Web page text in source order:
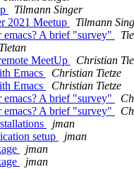
Tilmann Singer
2021 Meetup
Tilmann
A brief "survey"
Tietan
MeetUp
Christian
Emacs
Christian Tietze
Emacs
Christian Tietze
A brief "survey"
A brief "survey"
jman
setup
jman
jman
jman